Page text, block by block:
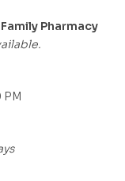
Pharmacy
PM